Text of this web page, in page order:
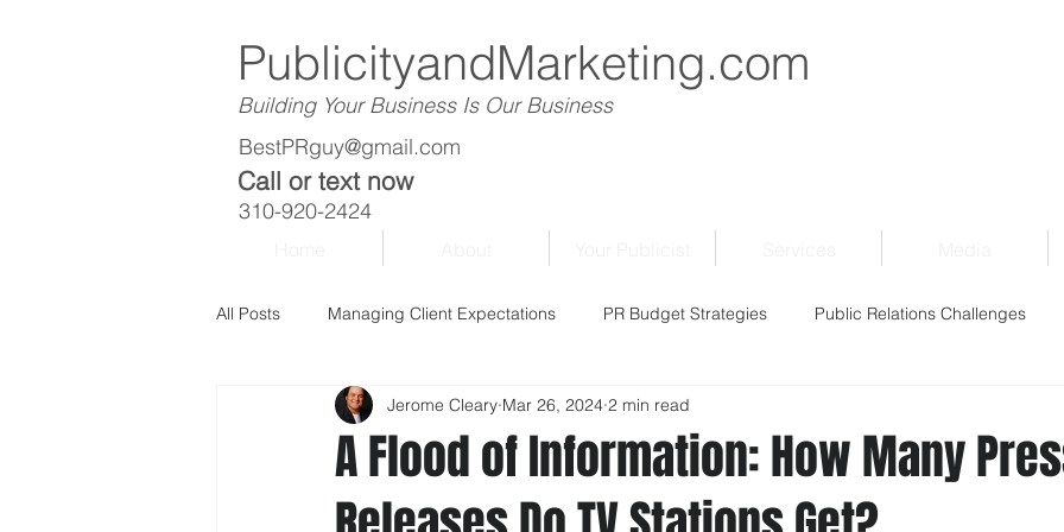
PublicityandMarketing.com
Building Your Business Is Our Business
BestPRguy@gmail.com
Call or text now
310-920-2424
All Posts Managing Client Expectations PR Budget Strategies Public Relations Challenges
A Flood of Information: How Many
Jerome Cleary Mar 26, 2024 2 min read